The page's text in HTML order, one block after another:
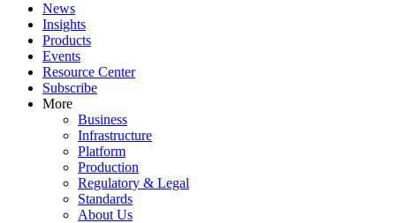
News
Insights
Products
Events
Resource Center
Subscribe
More
Business
Infrastructure
Platform
Production
Regulatory & Legal
Standards
About Us